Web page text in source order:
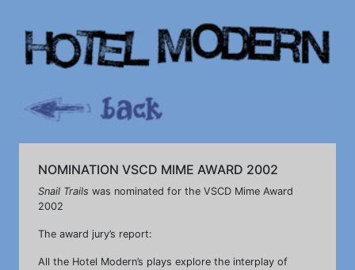
NOMINATION VSCD MIME AWARD 2002
Snail Trails was nominated for the VSCD Mime Award
2002
The award jury’s report:
All the Hotel Modern’s plays explore the interplay of